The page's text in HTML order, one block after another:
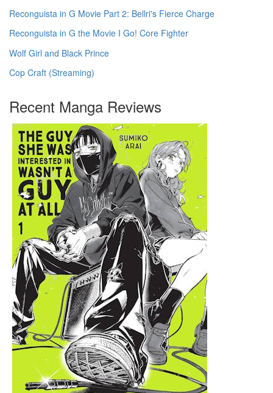
Reconguista in G Movie Part 2: Bellri's Fierce Charge
Reconguista in G the Movie I Go! Core Fighter
Wolf Girl and Black Prince
Cop Craft (Streaming)
Recent Manga Reviews